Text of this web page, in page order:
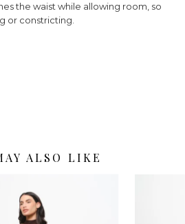
the waist while allowing room, so
or constricting.
ALSO LIKE